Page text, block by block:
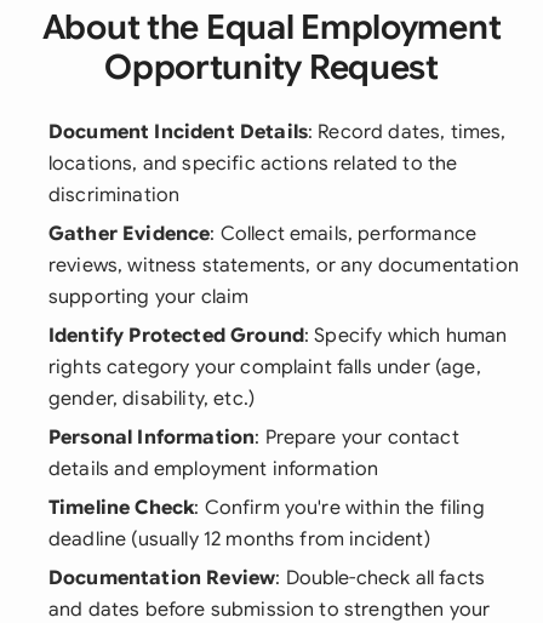
About the Equal Employment
Opportunity Request
Document Incident Details: Record dates, times,
locations, and specific actions related to the
discrimination
Gather Evidence: Collect emails, performance
reviews, witness statements, or any documentation
supporting your claim
Identify Protected Ground: Specify which human
rights category your complaint falls under (age,
gender, disability, etc.)
Personal Information: Prepare your contact
details and employment information
Timeline Check: Confirm you're within the filing
deadline (usually 12 months from incident)
Documentation Review: Double-check all facts
and dates before submission to strengthen your